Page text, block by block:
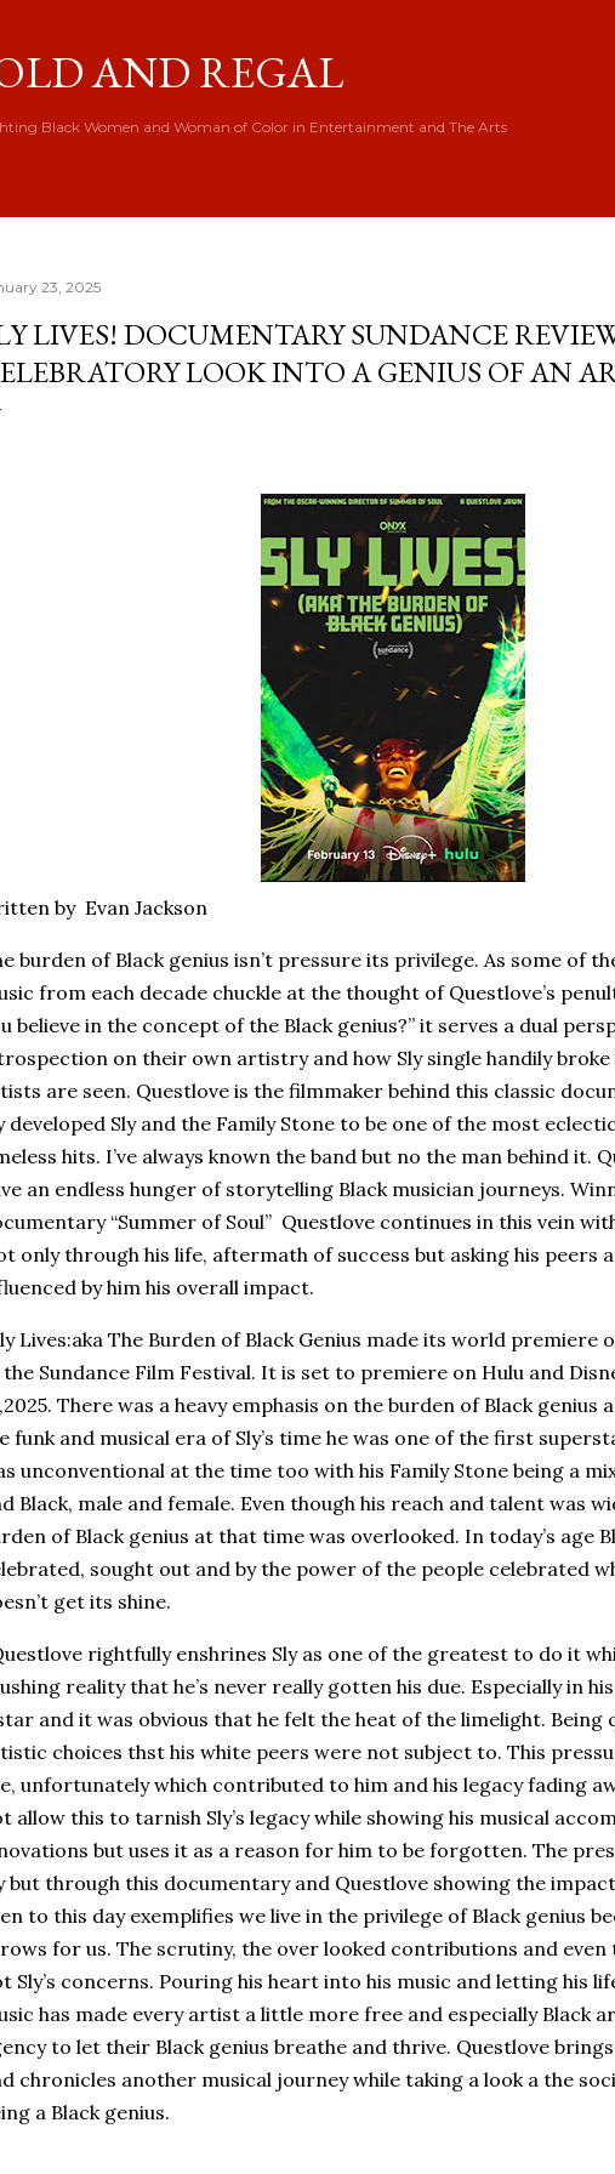
AND REGAL
Black Women and Woman of Color in Entertainment and The Arts
23, 2025
LIVES! DOCUMENTARY SUNDANCE
LOOK INTO A GENIUS OF AN
by Evan Jackson
burden of Black genius isn’t pressure its privilege. As some of
from each decade chuckle at the thought of Questlove’s
believe in the concept of the Black genius?” it serves a dual
on their own artistry and how Sly single handily
are seen. Questlove is the filmmaker behind this classic
developed Sly and the Family Stone to be one of the most
hits. I’ve always known the band but no the man behind it.
an endless hunger of storytelling Black musician journeys.
“Summer of Soul” Questlove continues in this vein
only through his life, aftermath of success but asking his peers
by him his overall impact.
Lives:aka The Burden of Black Genius made its world premiere
Sundance Film Festival. It is set to premiere on Hulu and
There was a heavy emphasis on the burden of Black genius
funk and musical era of Sly’s time he was one of the first
unconventional at the time too with his Family Stone being a
Black, male and female. Even though his reach and talent was
of Black genius at that time was overlooked. In today’s age
sought out and by the power of the people celebrated
get its shine.
rightfully enshrines Sly as one of the greatest to do it
reality that he’s never really gotten his due. Especially in
and it was obvious that he felt the heat of the limelight. Being
choices thst his white peers were not subject to. This
unfortunately which contributed to him and his legacy fading
allow this to tarnish Sly’s legacy while showing his musical
but uses it as a reason for him to be forgotten. The
but through this documentary and Questlove showing the impact
to this day exemplifies we live in the privilege of Black genius
for us. The scrutiny, the over looked contributions and
Sly’s concerns. Pouring his heart into his music and letting his
has made every artist a little more free and especially Black
to let their Black genius breathe and thrive. Questlove brings
chronicles another musical journey while taking a look a the
a Black genius.